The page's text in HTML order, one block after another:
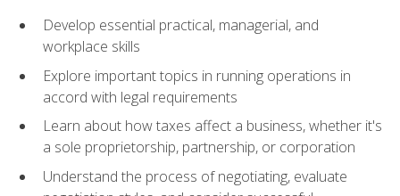
Develop essential practical, managerial, and
workplace skills
Explore important topics in running operations in
accord with legal requirements
Learn about how taxes affect a business, whether it's
a sole proprietorship, partnership, or corporation
Understand the process of negotiating, evaluate